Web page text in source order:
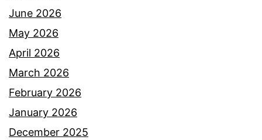
June 2026
May 2026
April 2026
March 2026
February 2026
January 2026
December 2025